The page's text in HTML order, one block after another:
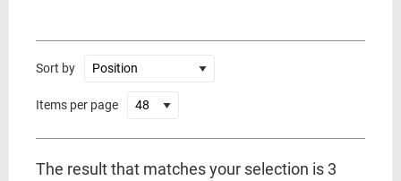
Sort by
Items per page
The result that matches your selection is 3